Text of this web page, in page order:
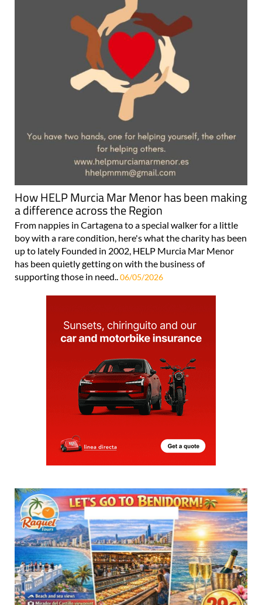
How HELP Murcia Mar Menor has been making
a difference across the Region
From nappies in Cartagena to a special walker for a little
boy with a rare condition, here's what the charity has been
up to lately Founded in 2002, HELP Murcia Mar Menor
has been quietly getting on with the business of
supporting those in need..06/05/2026